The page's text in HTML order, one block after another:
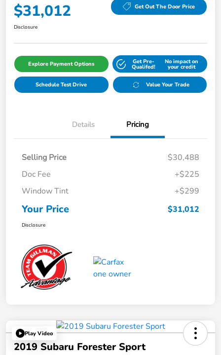
$31,012 Get Out The Door Price
Disclosure
Explore Payment Options Get Pre-
Qualifed!
No impact on
your credit
Schedule Test Drive Value Your Trade
Details Pricing
Selling Price
$30,488
Doc Fee
+$225
Window Tint
+$299
Your Price $31,012
Disclosure
Play Video
2019 Subaru Forester Sport